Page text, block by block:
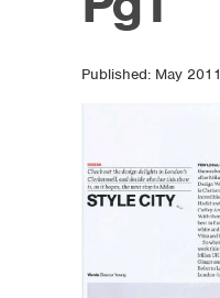
Published: May 2011